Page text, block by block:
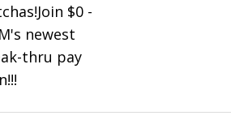
$0 -
newest
thru pay